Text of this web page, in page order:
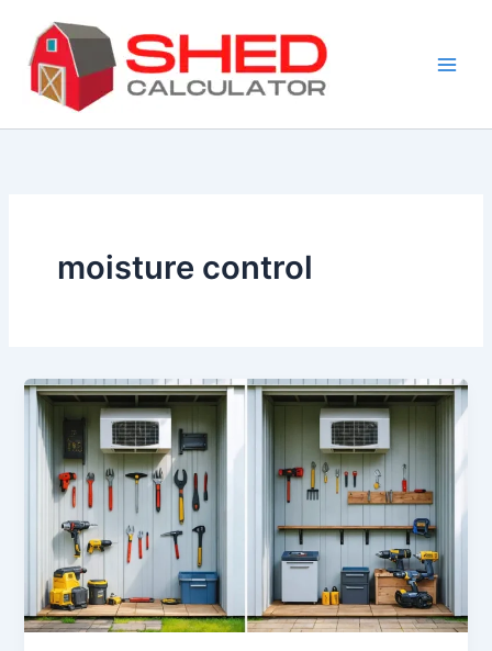
content
moisture control